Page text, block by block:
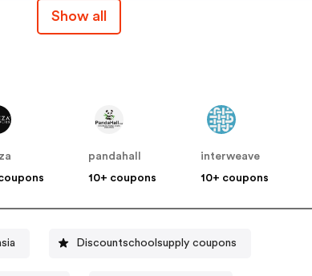
Show all
pandahall
10+ coupons
interweave
10+ coupons
Discountschoolsupply coupons